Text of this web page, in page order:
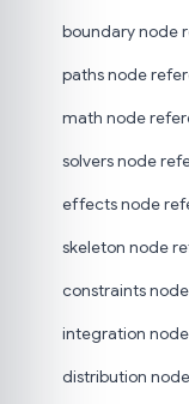
boundary node
paths node
math node
solvers node
effects node
skeleton node
constraints
integration
distribution